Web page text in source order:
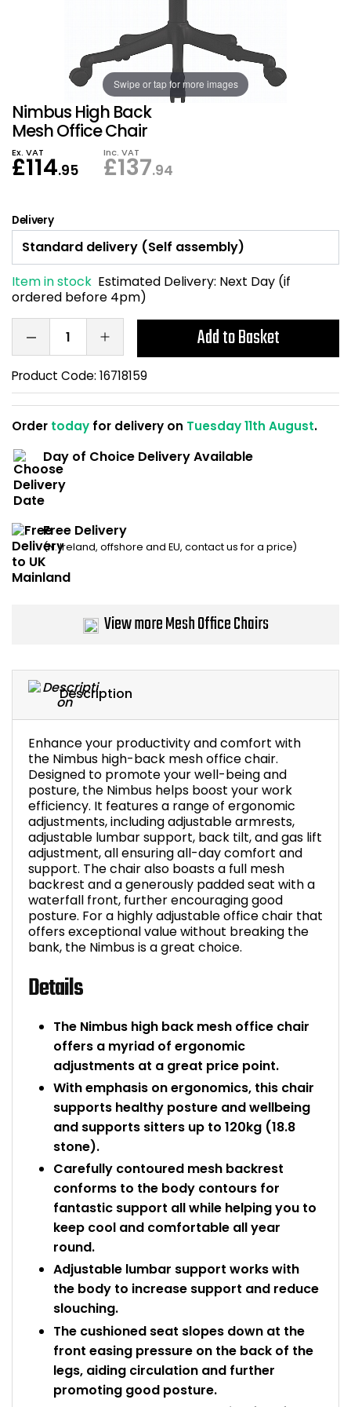
Swipe or tap for more images
Description
Enhance your productivity and comfort with
the Nimbus high-back mesh office chair.
Designed to promote your well-being and
posture, the Nimbus helps boost your work
efficiency. It features a range of ergonomic
adjustments, including adjustable armrests,
adjustable lumbar support, back tilt, and gas lift
adjustment, all ensuring all-day comfort and
support. The chair also boasts a full mesh
backrest and a generously padded seat with a
waterfall front, further encouraging good
posture. For a highly adjustable office chair that
offers exceptional value without breaking the
bank, the Nimbus is a great choice.
Details
The Nimbus high back mesh office chair
offers a myriad of ergonomic
adjustments at a great price point.
With emphasis on ergonomics, this chair
supports healthy posture and wellbeing
and supports sitters up to 120kg (18.8
stone).
Carefully contoured mesh backrest
conforms to the body contours for
fantastic support all while helping you to
keep cool and comfortable all year
round.
Adjustable lumbar support works with
the body to increase support and reduce
slouching.
The cushioned seat slopes down at the
front easing pressure on the back of the
legs, aiding circulation and further
promoting good posture.
Nimbus High Back
Mesh Office Chair
Ex. VAT
£114.95
Inc. VAT
£137.94
Delivery
Item in stock Estimated Delivery: Next Day (if
ordered before 4pm)
Add to Basket
Product Code: 16718159
Order today for delivery on Tuesday 11th August.
Day of Choice Delivery Available
Free Delivery
(N. Ireland, offshore and EU, contact us for a price)
View more Mesh Office Chairs
24 Hour Office
Conference Chairs
ESD Anti Static
Clean Room Chairs
Kneeling Chairs
Computer Chairs
Shelving
Entrance Mats /
Office Clocks
Office Coat Stands
Monitor / Laptop
Power and Data
Acoustic Wall
Back Supports for
Smoking Shelters
Commercial
Chair Components
Shop All Office